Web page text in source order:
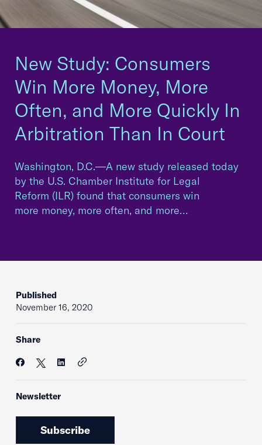
New Study: Consumers
Win More Money, More
Often, and More Quickly In
Arbitration Than In Court
Washington, D.C.—A new study released today
by the U.S. Chamber Institute for Legal
Reform (ILR) found that consumers win
more money, more often, and more…
Published
November 16, 2020
Share
Newsletter
Subscribe